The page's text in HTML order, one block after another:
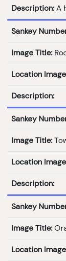
Description: A
Sankey
Image Title:
Location
Description:
Sankey
Image Title:
Location
Description:
Sankey
Image Title:
Location